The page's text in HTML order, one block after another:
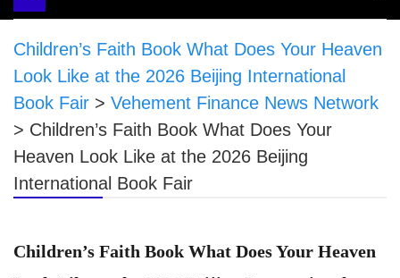
navigation
Children’s Faith Book What Does Your Heaven
Look Like at the 2026 Beijing International
Book Fair > Vehement Finance News Network
> Children’s Faith Book What Does Your
Heaven Look Like at the 2026 Beijing
International Book Fair
Children’s Faith Book What Does Your Heaven